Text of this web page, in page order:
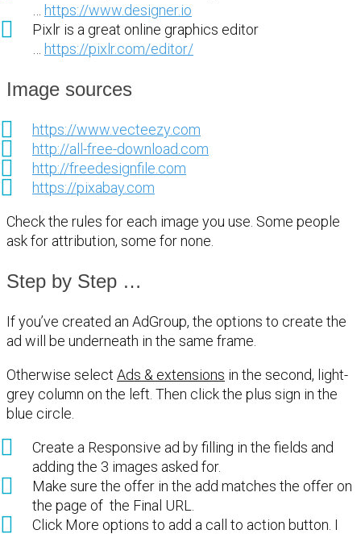
https://www.designer.io
Pixlr is a great online graphics editor
https://pixlr.com/editor/
Image sources
https://www.vecteezy.com
http://all-free-download.com
http://freedesignfile.com
https://pixabay.com
Check the rules for each image you use. Some people
ask for attribution, some for none.
Step by Step …
If you’ve created an AdGroup, the options to create the
ad will be underneath in the same frame.
Otherwise select Ads & extensions in the second, light-
grey column on the left. Then click the plus sign in the
blue circle.
Create a Responsive ad by filling in the fields and
adding the 3 images asked for.
Make sure the offer in the add matches the offer on
the page of the Final URL.
Click More options to add a call to action button. I